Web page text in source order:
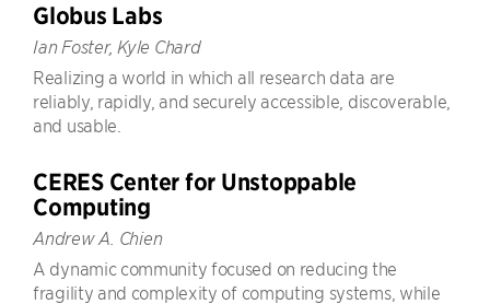
Globus Labs
Ian Foster, Kyle Chard
Realizing a world in which all research data are
reliably, rapidly, and securely accessible, discoverable,
and usable.
CERES Center for Unstoppable
Computing
Andrew A. Chien
A dynamic community focused on reducing the
fragility and complexity of computing systems, while